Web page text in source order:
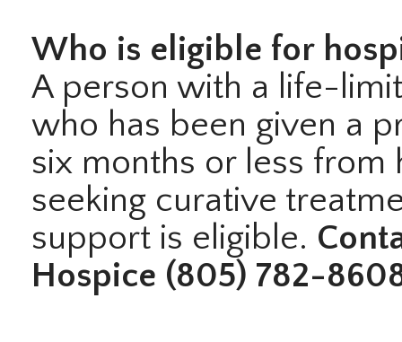
Who is eligible for
A person with a life-
who has been given a
six months or less from
seeking curative
support is eligible.
Hospice (805) 782-